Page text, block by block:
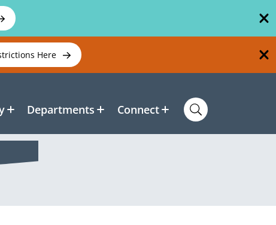
Here
Departments Connect